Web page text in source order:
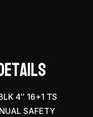
4″ 16+1 TS
SAFETY